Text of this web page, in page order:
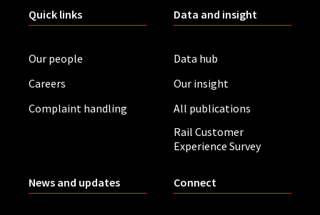
Quick links
Our people
Careers
Complaint handling
Data and insight
Data hub
Our insight
All publications
Rail Customer
Experience Survey
News and updates Connect